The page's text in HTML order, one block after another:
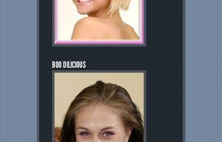
BOO DILICIOUS